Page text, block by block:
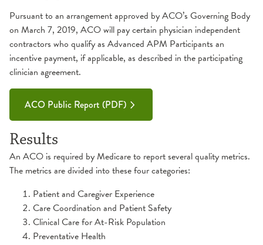
Pursuant to an arrangement approved by ACO’s Governing Body
on March 7, 2019, ACO will pay certain physician independent
contractors who qualify as Advanced APM Participants an
incentive payment, if applicable, as described in the participating
clinician agreement.
ACO Public Report (PDF)
Results
An ACO is required by Medicare to report several quality metrics.
The metrics are divided into these four categories:
Patient and Caregiver Experience
Care Coordination and Patient Safety
Clinical Care for At-Risk Population
Preventative Health